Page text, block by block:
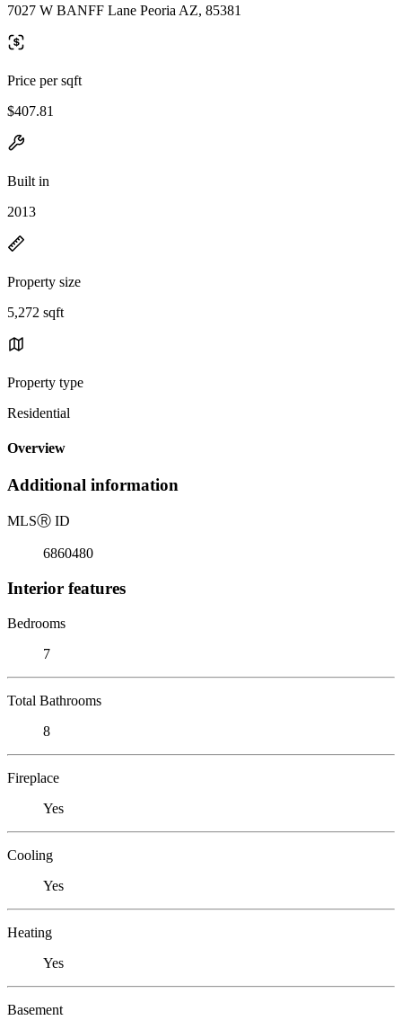
7027 W BANFF Lane Peoria AZ, 85381
Price per sqft
$407.81
Built in
2013
Property size
5,272 sqft
Property type
Residential
Overview
Additional information
MLSⓇ ID
6860480
Interior features
Bedrooms
7
Total Bathrooms
8
Fireplace
Yes
Cooling
Yes
Heating
Yes
Basement